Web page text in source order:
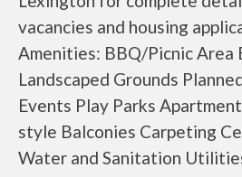
vacancies and housing
Amenities: BBQ/Picnic
Landscaped Grounds
Events Play Parks
style Balconies Carpeting
Water and Sanitation Utilities